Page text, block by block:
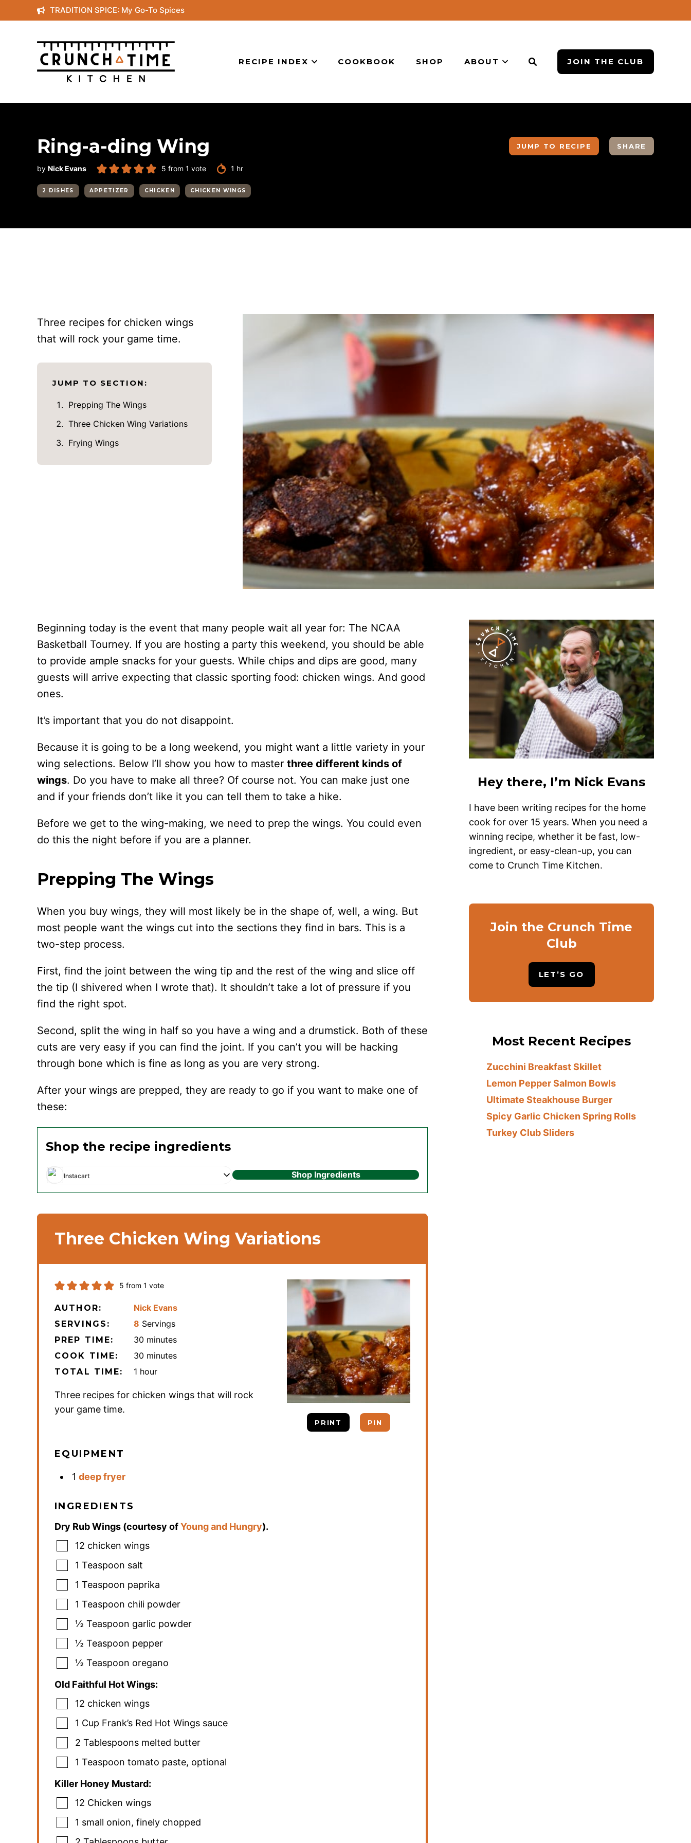
to
content
TRADITION SPICE: My Go-To Spices
RECIPE INDEX COOKBOOK SHOP ABOUT JOIN THE CLUB
Ring-a-ding Wing
by Nick Evans 5 from 1 vote 1 hour
hr
2 DISHES APPETIZER CHICKEN CHICKEN WINGS
JUMP TO RECIPE SHARE
Three recipes for chicken wings
that will rock your game time.
JUMP TO SECTION:
Prepping The Wings
Three Chicken Wing Variations
Frying Wings
Beginning today is the event that many people wait all year for: The NCAA
Basketball Tourney. If you are hosting a party this weekend, you should be able
to provide ample snacks for your guests. While chips and dips are good, many
guests will arrive expecting that classic sporting food: chicken wings. And good
ones.
It’s important that you do not disappoint.
Because it is going to be a long weekend, you might want a little variety in your
wing selections. Below I’ll show you how to master three different kinds of
wings. Do you have to make all three? Of course not. You can make just one
and if your friends don’t like it you can tell them to take a hike.
Before we get to the wing-making, we need to prep the wings. You could even
do this the night before if you are a planner.
Prepping The Wings
When you buy wings, they will most likely be in the shape of, well, a wing. But
most people want the wings cut into the sections they find in bars. This is a
two-step process.
First, find the joint between the wing tip and the rest of the wing and slice off
the tip (I shivered when I wrote that). It shouldn’t take a lot of pressure if you
find the right spot.
Second, split the wing in half so you have a wing and a drumstick. Both of these
cuts are very easy if you can find the joint. If you can’t you will be hacking
through bone which is fine as long as you are very strong.
After your wings are prepped, they are ready to go if you want to make one of
these:
Shop the recipe ingredients
Instacart Shop Ingredients
Three Chicken Wing Variations
PRINT PIN
5 from 1 vote
AUTHOR: Nick Evans
SERVINGS: 8 Servings
PREP TIME: 30 minutes
minutes
COOK TIME: 30 minutes
minutes
TOTAL TIME: 1 hour
hour
Three recipes for chicken wings that will rock
your game time.
EQUIPMENT
1deep fryer
INGREDIENTS
Dry Rub Wings (courtesy ofYoung and Hungry).
12 chicken wings
1 Teaspoon salt
1 Teaspoon paprika
1 Teaspoon chili powder
½ Teaspoon garlic powder
½ Teaspoon pepper
½ Teaspoon oregano
Old Faithful Hot Wings:
12 chicken wings
1 Cup Frank’s Red Hot Wings sauce
2 Tablespoons melted butter
1 Teaspoon tomato paste, optional
Killer Honey Mustard:
12 Chicken wings
1 small onion, finely chopped
Hey there, I’m Nick Evans
I have been writing recipes for the home
cook for over 15 years. When you need a
winning recipe, whether it be fast, low-
ingredient, or easy-clean-up, you can
come to Crunch Time Kitchen.
Join the Crunch Time
Club
LET’S GO
Most Recent Recipes
Zucchini Breakfast Skillet
Lemon Pepper Salmon Bowls
Ultimate Steakhouse Burger
Spicy Garlic Chicken Spring Rolls
Turkey Club Sliders